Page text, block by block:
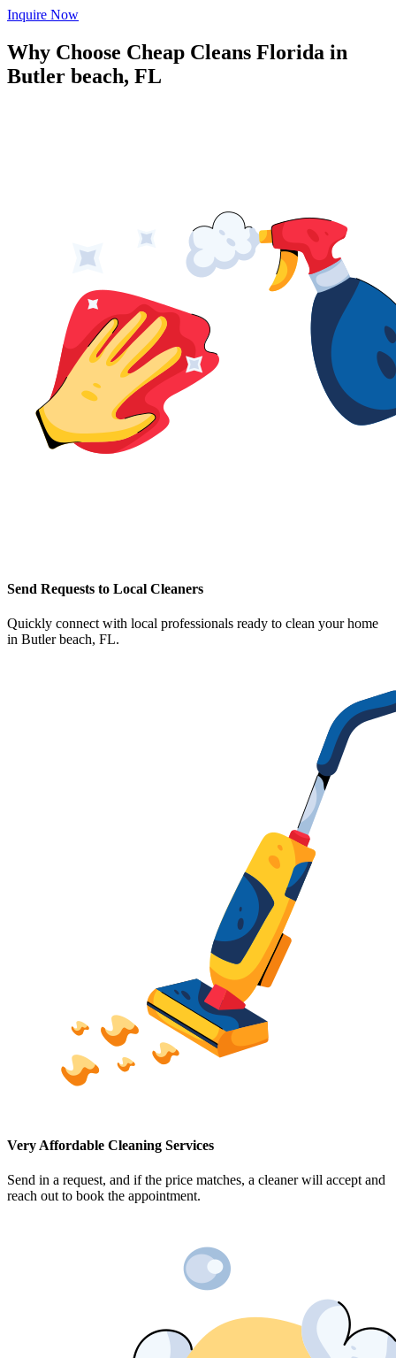
Inquire Now
Why Choose Cheap Cleans Florida in
Butler beach, FL
Send Requests to Local Cleaners
Quickly connect with local professionals ready to clean your home
in Butler beach, FL.
Very Affordable Cleaning Services
Send in a request, and if the price matches, a cleaner will accept and
reach out to book the appointment.